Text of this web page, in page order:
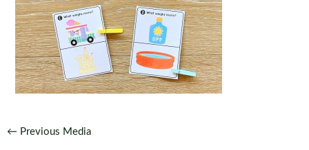
Post
← Previous Media